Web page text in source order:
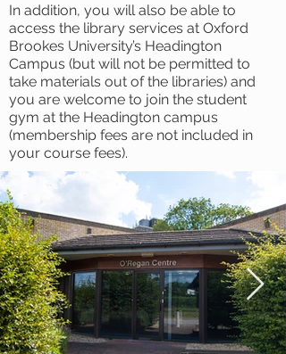
In addition, you will also be able to
access the library services at Oxford
Brookes University’s Headington
Campus (but will not be permitted to
take materials out of the libraries) and
you are welcome to join the student
gym at the Headington campus
(membership fees are not included in
your course fees).